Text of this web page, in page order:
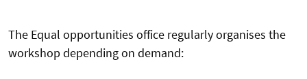
The Equal opportunities office regularly organises the
workshop depending on demand: